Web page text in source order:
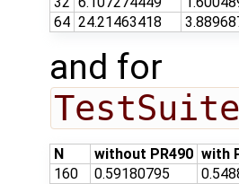
64 24.21463418
and for
N without PR490 with
160
0.59180795